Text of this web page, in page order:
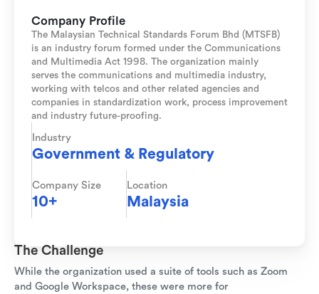
Company Profile
The Malaysian Technical Standards Forum Bhd (MTSFB)
is an industry forum formed under the Communications
and Multimedia Act 1998. The organization mainly
serves the communications and multimedia industry,
working with telcos and other related agencies and
companies in standardization work, process improvement
and industry future-proofing.
Industry
Government & Regulatory
Company Size
10+
Location
Malaysia
The Challenge
While the organization used a suite of tools such as Zoom
and Google Workspace, these were more for